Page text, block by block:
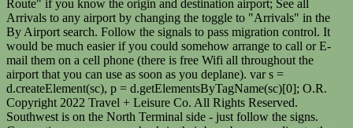
Route" if you know the origin and destination airport; See all
Arrivals to any airport by changing the toggle to "Arrivals" in the
By Airport search. Follow the signals to pass migration control. It
would be much easier if you could somehow arrange to call or E-
mail them on a cell phone (there is free Wifi all throughout the
airport that you can use as soon as you deplane). var s =
d.createElement(sc), p = d.getElementsByTagName(sc)[0]; O.R.
Copyright 2022 Travel + Leisure Co. All Rights Reserved.
Southwest is on the North Terminal side - just follow the signs.